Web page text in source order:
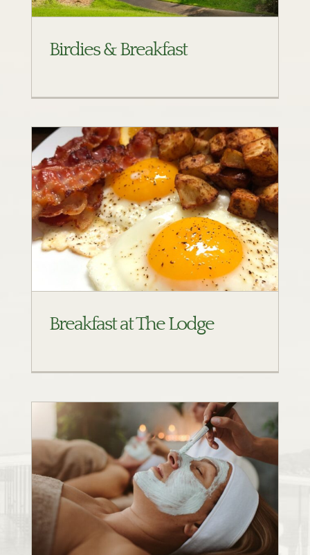
Birdies & Breakfast
Breakfast at The Lodge